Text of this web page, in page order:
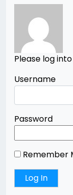
Please log
Username
Password
Remember